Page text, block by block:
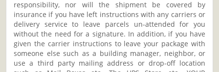
responsibility, nor will the shipment be covered by
insurance if you have left instructions with any carriers or
delivery service to leave parcels un-attended for you
without the need for a signature. In addition, if you have
given the carrier instructions to leave your package with
someone else such as a building manager, neighbor, or
use a third party mailing address or drop-off location